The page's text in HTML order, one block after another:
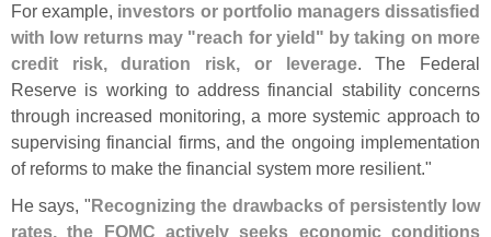
For example, investors or portfolio managers dissatisfied
with low returns may "reach for yield" by taking on more
credit risk, duration risk, or leverage. The Federal
Reserve is working to address financial stability concerns
through increased monitoring, a more systemic approach to
supervising financial firms, and the ongoing implementation
of reforms to make the financial system more resilient."
He says, "Recognizing the drawbacks of persistently low
rates, the FOMC actively seeks economic conditions